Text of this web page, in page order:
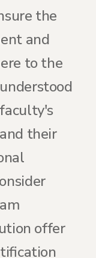
the
and
to the
their
offer